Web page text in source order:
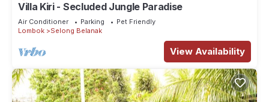
Villa Kiri - Secluded Jungle Paradise
Air Conditioner Parking
Pet Friendly
Lombok
Selong Belanak
View Availability